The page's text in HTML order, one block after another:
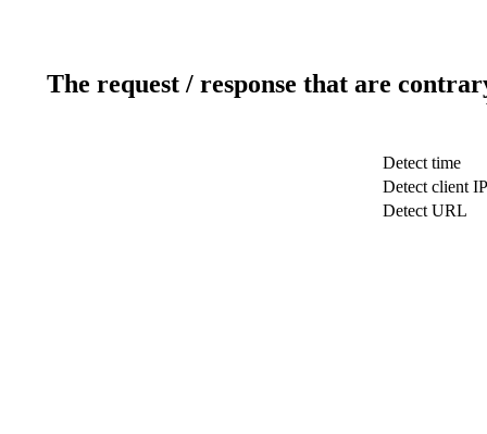
The request / response that are
Detect time
Detect client IP
Detect URL